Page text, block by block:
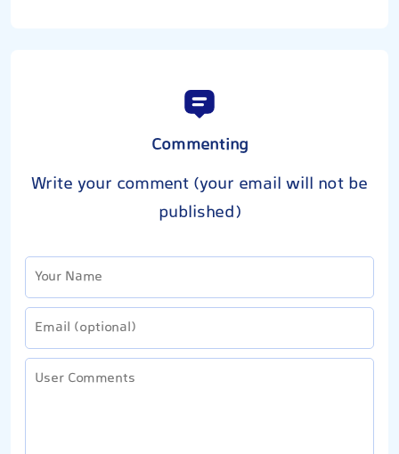
Commenting
Write your comment (your email will not be
published)